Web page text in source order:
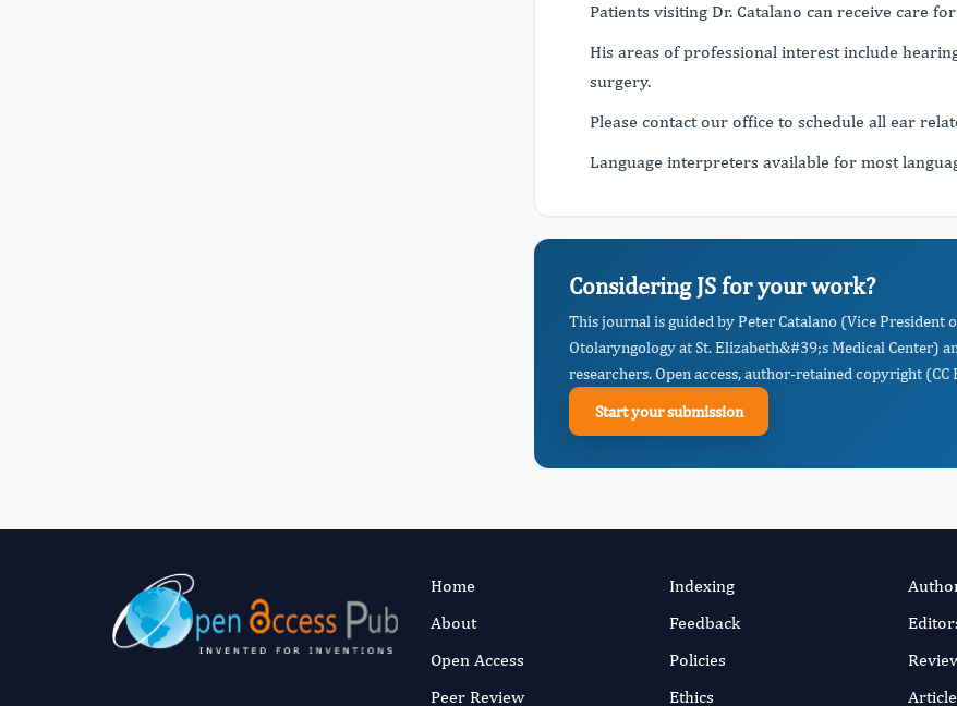
Patients visiting Dr. Catalano can receive care
His areas of professional interest include
surgery.
Please contact our office to schedule all ear
Language interpreters available for most
Considering JS for your work?
This journal is guided by Peter Catalano (Vice President
Otolaryngology at St. Elizabeth&#39;s Medical Center)
researchers. Open access, author-retained copyright
Start your submission
Home
About
Open Access
Peer Review
Indexing
Feedback
Policies
Ethics